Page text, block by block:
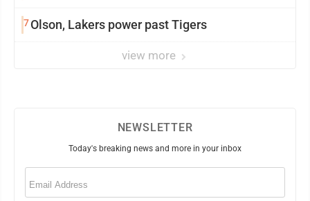
7Olson, Lakers power past Tigers
view more
NEWSLETTER
Today's breaking news and more in your inbox
Email